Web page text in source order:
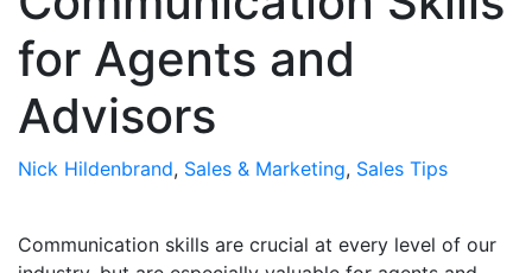
for Agents and
Advisors
Nick Hildenbrand, Sales & Marketing, Sales Tips
Communication skills are crucial at every level of our